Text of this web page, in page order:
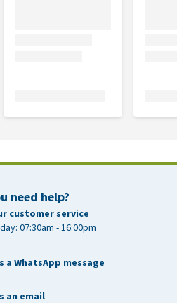
need help?
customer service
07:30am - 16:00pm
a WhatsApp message
an email